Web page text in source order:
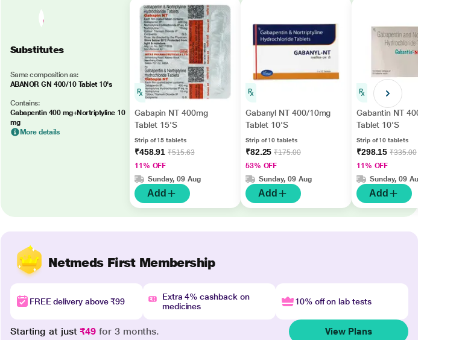
Substitutes
Same composition as:
ABANOR GN 400/10 Tablet 10's
Contains:
Gabapentin 400 mg+Nortriptyline 10
mg
More details
Gabapin NT 400mg
Tablet 15'S
Strip of 15 tablets
₹458.91₹515.63
11% OFF
Sunday, 09 Aug
Add
Gabanyl NT 400/10mg
Tablet 10'S
Strip of 10 tablets
₹82.25₹175.00
53% OFF
Sunday, 09 Aug
Add
Gabantin NT 400mg
Tablet 10'S
Strip of 10 tablets
₹298.15₹335.00
11% OFF
Sunday, 09 Aug
Add
Netmeds First Membership
FREE delivery above ₹99
Extra 4% cashback on
medicines
10% off on lab tests
Starting at just₹49 for 3 months. View Plans